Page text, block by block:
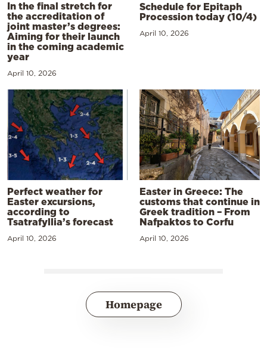
In the final stretch for
the accreditation of
joint master’s degrees:
Aiming for their launch
in the coming academic
year
April 10, 2026
Schedule for Epitaph
Procession today (10/4)
April 10, 2026
Perfect weather for
Easter excursions,
according to
Tsatrafyllia’s forecast
April 10, 2026
Easter in Greece: The
customs that continue in
Greek tradition – From
Nafpaktos to Corfu
April 10, 2026
Homepage